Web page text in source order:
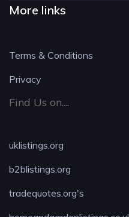
More links
Terms & Conditions
Privacy
Find Us on....
uklistings.org
b2blistings.org
tradequotes.org's